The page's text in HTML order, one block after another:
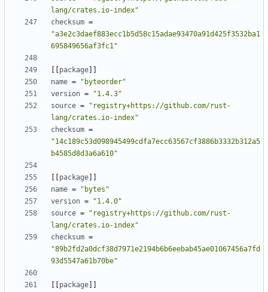
lang/crates.io-index"
checksum =
"a3e2c3daef883ecc1b5d58c15adae93470a91d425f3532ba1
695849656af3fc1"
package
name =
"byteorder"
version =
"1.4.3"
source =
"registry+https://github.com/rust-
lang/crates.io-index"
checksum =
"14c189c53d098945499cdfa7ecc63567cf3886b3332b312a5
b4585d8d3a6a610"
package
name =
"bytes"
version =
"1.4.0"
source =
"registry+https://github.com/rust-
lang/crates.io-index"
checksum =
"89b2fd2a0dcf38d7971e2194b6b6eebab45ae01067456a7fd
93d5547a61b70be"
package